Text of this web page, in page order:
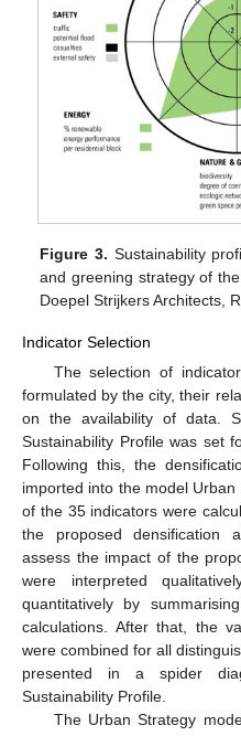
Figure 3. Sustainability
and greening strategy of
Doepel Strijkers Architects,
Indicator Selection
The selection of
formulated by the city, their
on the availability of data.
Sustainability Profile was set
Following this, the
imported into the model Urban
of the 35 indicators were
the proposed densification
assess the impact of the
were interpreted
quantitatively by
calculations. After that, the
were combined for all
presented in a spider
Sustainability Profile.
The Urban Strategy